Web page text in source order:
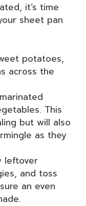
it’s time
sheet pan
potatoes,
across the
This
but will also
as they
leftover
and toss
an even